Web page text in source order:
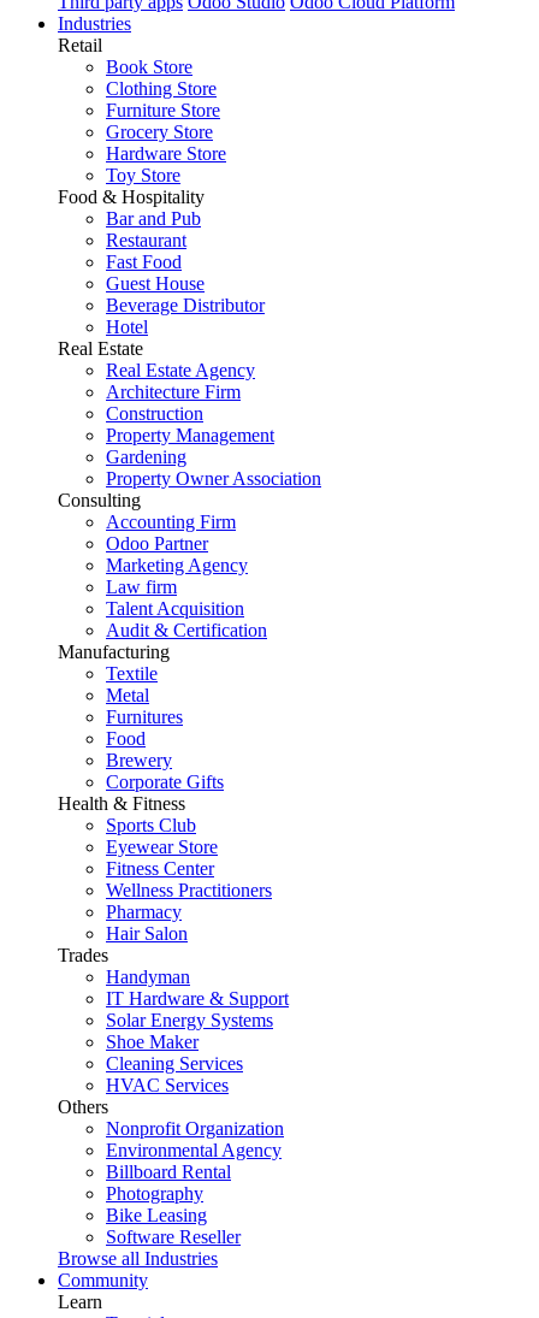
Industries
Retail
Book Store
Clothing Store
Furniture Store
Grocery Store
Hardware Store
Toy Store
Food & Hospitality
Bar and Pub
Restaurant
Fast Food
Guest House
Beverage Distributor
Hotel
Real Estate
Real Estate Agency
Architecture Firm
Construction
Property Management
Gardening
Property Owner Association
Consulting
Accounting Firm
Odoo Partner
Marketing Agency
Law firm
Talent Acquisition
Audit & Certification
Manufacturing
Textile
Metal
Furnitures
Food
Brewery
Corporate Gifts
Health & Fitness
Sports Club
Eyewear Store
Fitness Center
Wellness Practitioners
Pharmacy
Hair Salon
Trades
Handyman
IT Hardware & Support
Solar Energy Systems
Shoe Maker
Cleaning Services
HVAC Services
Others
Nonprofit Organization
Environmental Agency
Billboard Rental
Photography
Bike Leasing
Software Reseller
Browse all Industries
Community
Learn